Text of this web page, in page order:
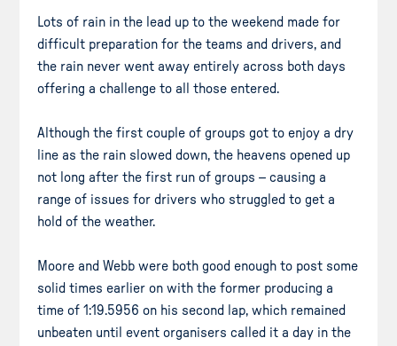
Lots of rain in the lead up to the weekend made for
difficult preparation for the teams and drivers, and
the rain never went away entirely across both days
offering a challenge to all those entered.
Although the first couple of groups got to enjoy a dry
line as the rain slowed down, the heavens opened up
not long after the first run of groups – causing a
range of issues for drivers who struggled to get a
hold of the weather.
Moore and Webb were both good enough to post some
solid times earlier on with the former producing a
time of 1:19.5956 on his second lap, which remained
unbeaten until event organisers called it a day in the